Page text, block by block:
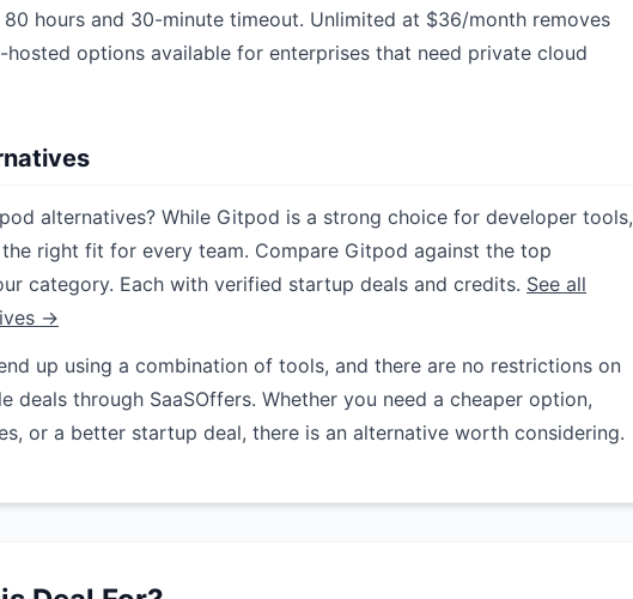
hours and 30-minute timeout. Unlimited at $36/month removes
hosted options available for enterprises that need private cloud
alternatives? While Gitpod is a strong choice for developer tools,
right fit for every team. Compare Gitpod against the top
category. Each with verified startup deals and credits. See all
→
up using a combination of tools, and there are no restrictions on
deals through SaaSOffers. Whether you need a cheaper option,
or a better startup deal, there is an alternative worth considering.